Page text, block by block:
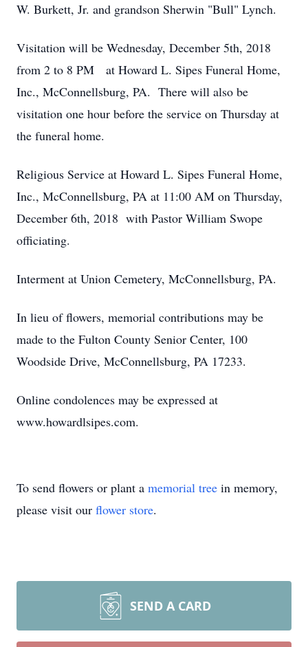
W. Burkett, Jr. and grandson Sherwin "Bull" Lynch.
Visitation will be Wednesday, December 5th, 2018
from 2 to 8 PM at Howard L. Sipes Funeral Home,
Inc., McConnellsburg, PA. There will also be
visitation one hour before the service on Thursday at
the funeral home.
Religious Service at Howard L. Sipes Funeral Home,
Inc., McConnellsburg, PA at 11:00 AM on Thursday,
December 6th, 2018 with Pastor William Swope
officiating.
Interment at Union Cemetery, McConnellsburg, PA.
In lieu of flowers, memorial contributions may be
made to the Fulton County Senior Center, 100
Woodside Drive, McConnellsburg, PA 17233.
Online condolences may be expressed at
www.howardlsipes.com.
To send flowers or plant a memorial tree in memory,
please visit our flower store.
SEND A CARD